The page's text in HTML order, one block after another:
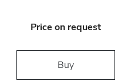
Price on request
Buy